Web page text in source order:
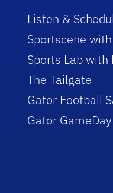
Listen &
Sportscene
Sports Lab with
The Tailgate
Gator Football
Gator GameDay